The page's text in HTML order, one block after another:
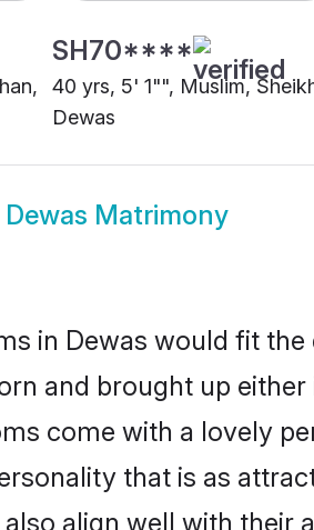
SH70****
40 yrs, 5' 1"", Muslim,
Dewas
Matrimony
in Dewas would fit
and brought up
come with a lovely
that is as
align well with